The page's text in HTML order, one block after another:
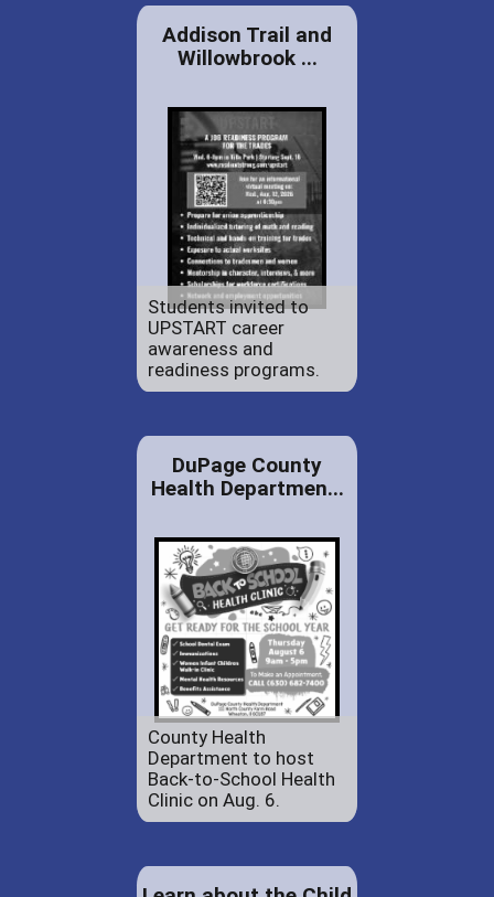
Addison Trail and
Willowbrook ...
Students invited to
UPSTART career
awareness and
readiness programs.
DuPage County
Health Departmen...
County Health
Department to host
Back-to-School Health
Clinic on Aug. 6.